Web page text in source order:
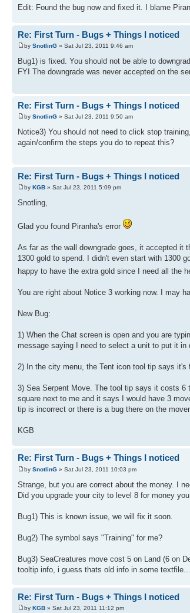
Edit: Found the bug now and fixed it. I blame
Re: First Turn - Bugs + Things I noticed
by SnotlinG » Sat Jul 23, 2011 9:46 am
Bug1) is fixed. You should not be able to
FYI The downgrade was never accepted on the
Re: First Turn - Bugs + Things I noticed
by SnotlinG » Sat Jul 23, 2011 9:50 am
Notice3) You should not need to click stop
again/confirm the steps you do to repeat this?
Re: First Turn - Bugs + Things I noticed
by KGB » Sat Jul 23, 2011 5:09 pm
Snotling,
Glad you found Piranha's error
As far as the wall downgrade goes, it accepted it
1300 gold to spend. I didn't even start with 1300
happy to have the extra gold since I need all the
You are right about Notice 3 working now. I may
New Bug:
1) When the Chat screen is open and you are
message saying I need to select a unit to put it
2) In the city menu, the Tent icon tool tip says
3) Sea Serpent Move. The tool tip says it costs
square next to me and it says I would have 3
tip is incorrect or there is a bug there on the
KGB
Re: First Turn - Bugs + Things I noticed
by SnotlinG » Sat Jul 23, 2011 10:03 pm
Strange, but you are correct about the money. I
Did you upgrade your city to level 8 for money
Bug1) This is known issue, we will fix it soon.
Bug2) The symbol says "Training" for me?
Bug3) SeaCreatures move cost 5 on Land (6 on
tooltip info, i guess thats old info in some textfile...
Re: First Turn - Bugs + Things I noticed
by KGB » Sat Jul 23, 2011 11:12 pm